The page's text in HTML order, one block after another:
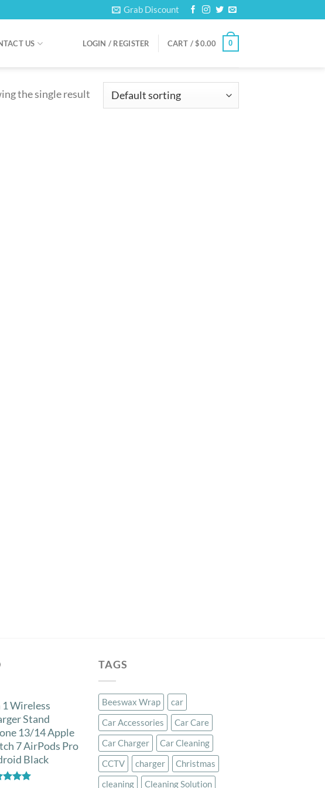
Grab Discount
US LOGIN / REGISTER CART /$0.00 0
the single result
1 Wireless
Stand
13/14 Apple
7 AirPods Pro
Black
TAGS
Beeswax Wrap
car
Car Accessories
Car Care
Car Charger
Car Cleaning
CCTV
charger
Christmas
cleaning
Cleaning Solution